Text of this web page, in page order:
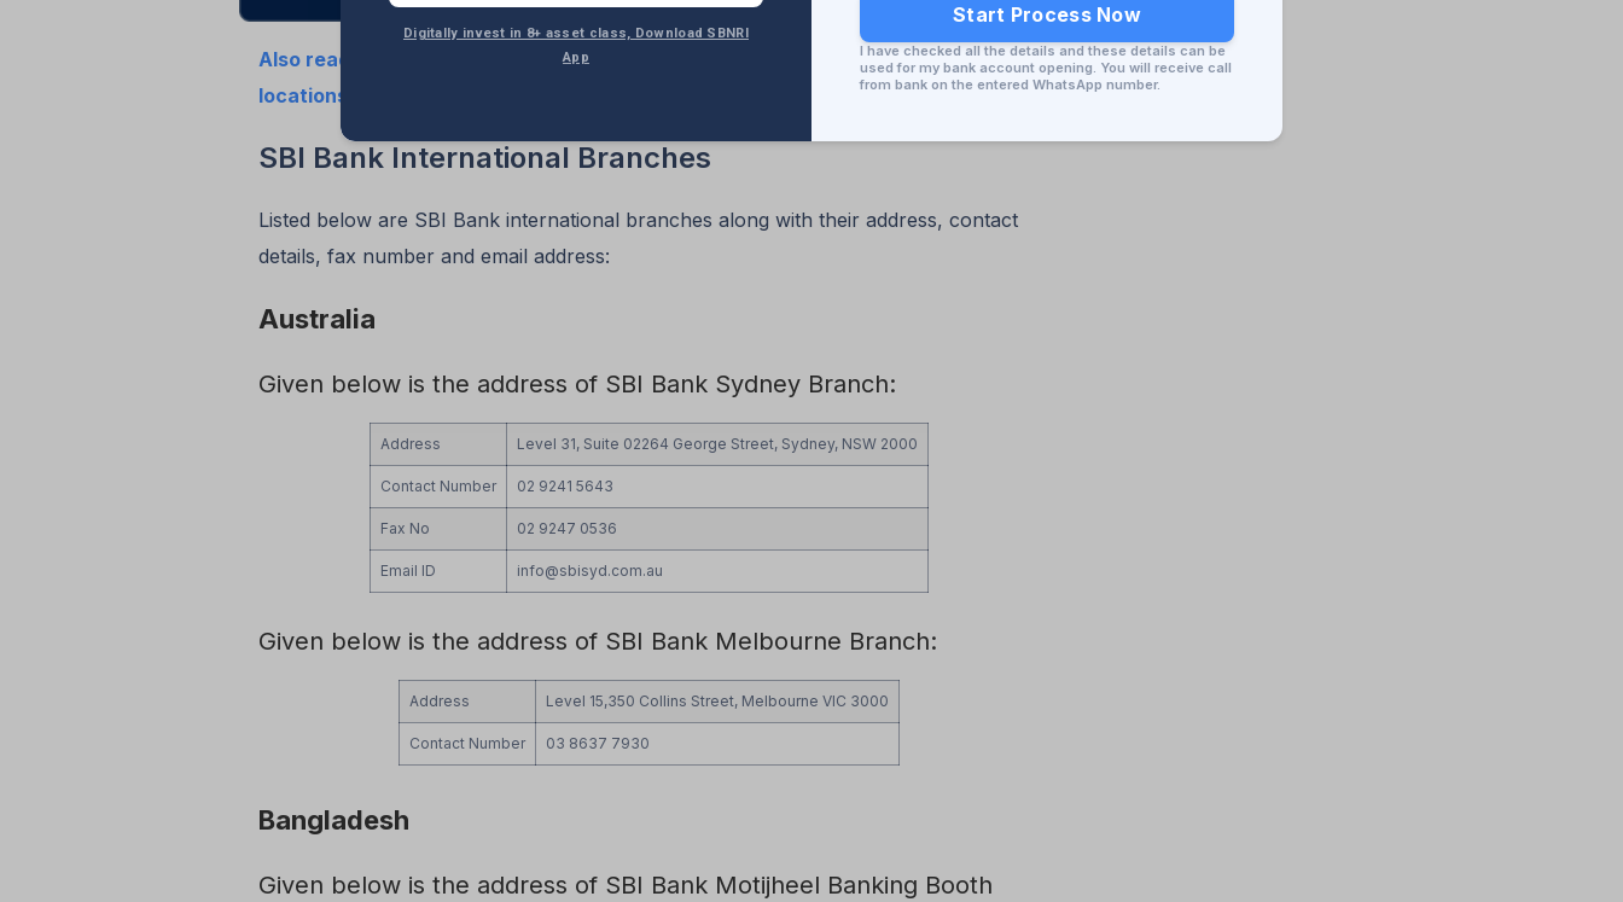
Also read the updated 2025 list of all State Bank of India (SBI) branches and
locations in the USA
SBI Bank International Branches
Listed below are SBI Bank international branches along with their address, contact
details, fax number and email address:
Australia
Given below is the address of SBI Bank Sydney Branch:
Address Level 31, Suite 02264 George Street, Sydney, NSW 2000
Contact Number 02 9241 5643
Fax No 02 9247 0536
Email ID info@sbisyd.com.au
Given below is the address of SBI Bank Melbourne Branch:
Address Level 15,350 Collins Street, Melbourne VIC 3000
Contact Number 03 8637 7930
Bangladesh
Given below is the address of SBI Bank Motijheel Banking Booth
Digitally invest in 8+ asset class, Download SBNRI
App
Start Process Now
I have checked all the details and these details can be
used for my bank account opening. You will receive call
from bank on the entered WhatsApp number.